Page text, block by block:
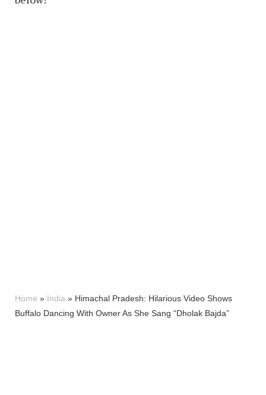
Home » India » Himachal Pradesh: Hilarious Video Shows
Buffalo Dancing With Owner As She Sang “Dholak Bajda”